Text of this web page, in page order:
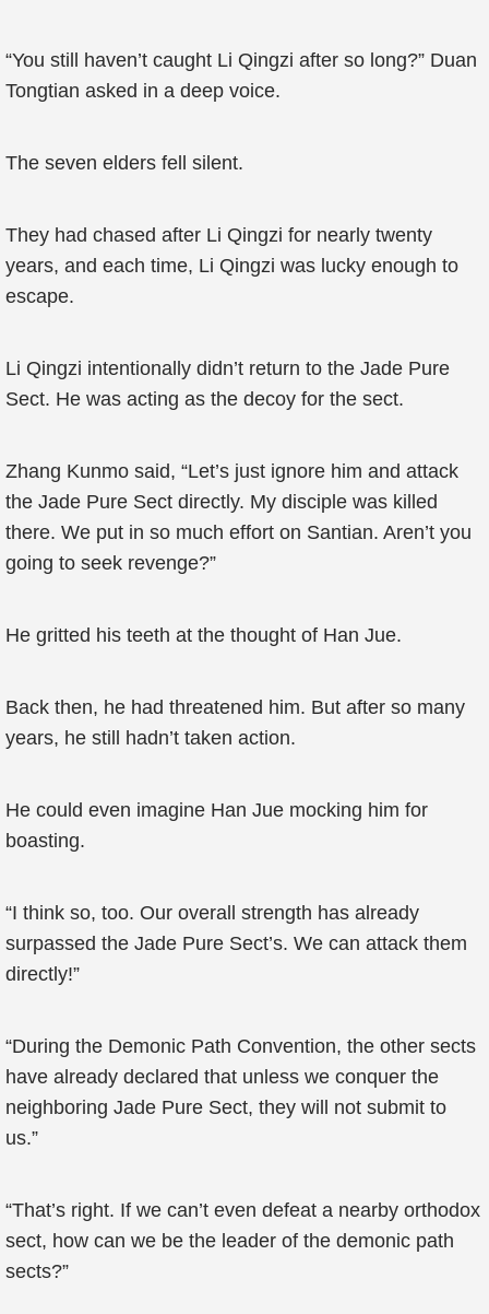
“You still haven’t caught Li Qingzi after so long?” Duan
Tongtian asked in a deep voice.
The seven elders fell silent.
They had chased after Li Qingzi for nearly twenty
years, and each time, Li Qingzi was lucky enough to
escape.
Li Qingzi intentionally didn’t return to the Jade Pure
Sect. He was acting as the decoy for the sect.
Zhang Kunmo said, “Let’s just ignore him and attack
the Jade Pure Sect directly. My disciple was killed
there. We put in so much effort on Santian. Aren’t you
going to seek revenge?”
He gritted his teeth at the thought of Han Jue.
Back then, he had threatened him. But after so many
years, he still hadn’t taken action.
He could even imagine Han Jue mocking him for
boasting.
“I think so, too. Our overall strength has already
surpassed the Jade Pure Sect’s. We can attack them
directly!”
“During the Demonic Path Convention, the other sects
have already declared that unless we conquer the
neighboring Jade Pure Sect, they will not submit to
us.”
“That’s right. If we can’t even defeat a nearby orthodox
sect, how can we be the leader of the demonic path
sects?”